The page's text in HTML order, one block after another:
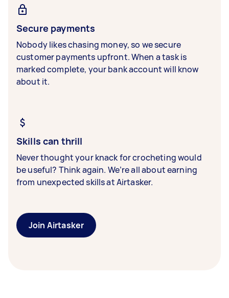
Secure payments
Nobody likes chasing money, so we secure
customer payments upfront. When a task is
marked complete, your bank account will know
about it.
Skills can thrill
Never thought your knack for crocheting would
be useful? Think again. We’re all about earning
from unexpected skills at Airtasker.
Join Airtasker